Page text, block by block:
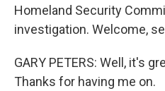
Homeland Security
investigation. Welcome,
GARY PETERS: Well, it's
Thanks for having me on.